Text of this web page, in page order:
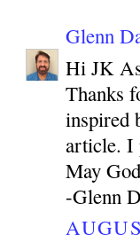
Glenn
Hi JK
Thanks
inspired
article. I
May
-Glenn